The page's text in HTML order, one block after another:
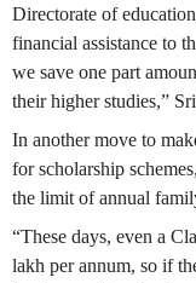
Directorate of
financial assistance to
we save one part
their higher studies,”
In another move to
for scholarship
the limit of annual
“These days, even a
lakh per annum, so if